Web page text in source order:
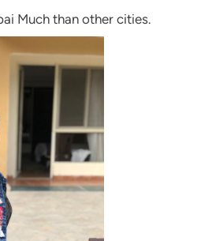
Much than other cities.